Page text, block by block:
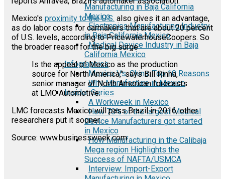
Manufacturing in Baja California
Mexico
Electronics Manufacturing Industry
in Baja California Mexico
Medical Device Industry in Baja
California Mexico
Infographics
Mexico Vs. China: Top 10 Reasons
Why Manufacture in Mexico
Insider Series
A Workweek in Mexico
How 70% of the largest Medical
Device Manufacturers got started
in Mexico
How Manufacturing in the Calibaja
Mega region Highlights the
Success of NAFTA/USMCA
Interview: Import-Export
Mexico's proximity to the U.S. also gives it an advantage,
as do labor costs for carmakers that are about 20 percent
of U.S. levels, according to PricewaterhouseCoopers. So
the broader reason for the big surge
Is the appeal of Mexico as the production
source for North America," says Bill Rinna,
senior manager of North American forecasts
at LMC Automotive.
LMC forecasts Mexico will pass Brazil in 2016; other
researchers put it sooner.
Source: www.businessweek.com